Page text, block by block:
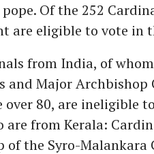
Of the 252
are eligible to vote in
from India, of
and Major Archbishop
80, are ineligible
from Kerala:
the Syro-Malankara